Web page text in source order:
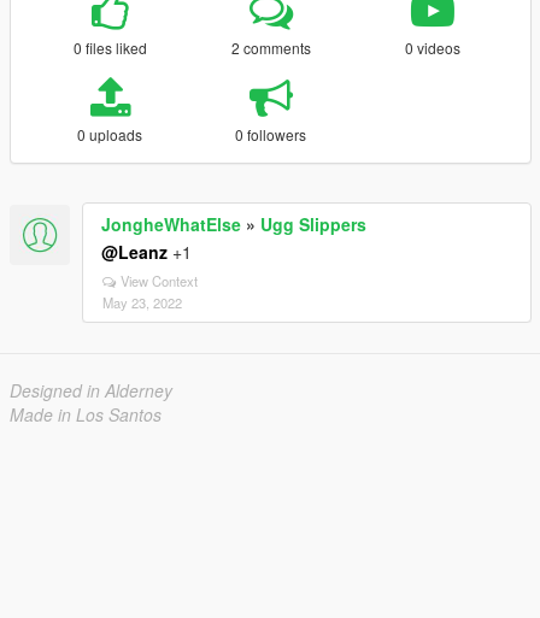
0 files liked 2 comments 0 videos
0 uploads 0 followers
JongheWhatElse » Ugg Slippers
@Leanz +1
View Context
May 23, 2022
Designed in Alderney
Made in Los Santos